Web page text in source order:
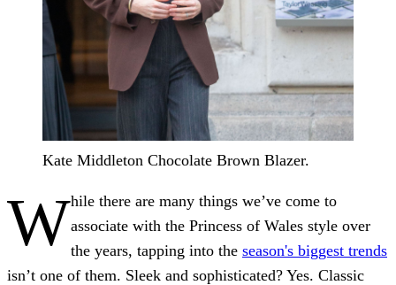
Kate Middleton Chocolate Brown Blazer.
While there are many things we’ve come to
associate with the Princess of Wales style over
the years, tapping into the season's biggest trends
isn’t one of them. Sleek and sophisticated? Yes. Classic